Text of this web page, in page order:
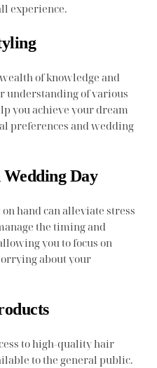
experience.
of knowledge and
understanding of various
you achieve your dream
preferences and wedding
Wedding Day
hand can alleviate stress
the timing and
you to focus on
about your
to high-quality hair
to the general public.